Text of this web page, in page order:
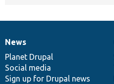
News
items
News
Planet Drupal
Social media
Sign up for Drupal news
Our
community
Documentation
Drupal
code
base
Governance
of
community